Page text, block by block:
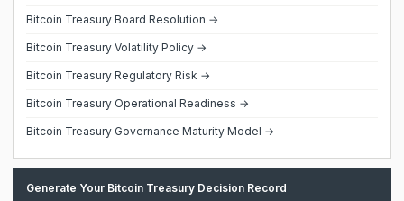
Bitcoin Treasury Board Resolution →
Bitcoin Treasury Volatility Policy →
Bitcoin Treasury Regulatory Risk →
Bitcoin Treasury Operational Readiness →
Bitcoin Treasury Governance Maturity Model →
Generate Your Bitcoin Treasury Decision Record